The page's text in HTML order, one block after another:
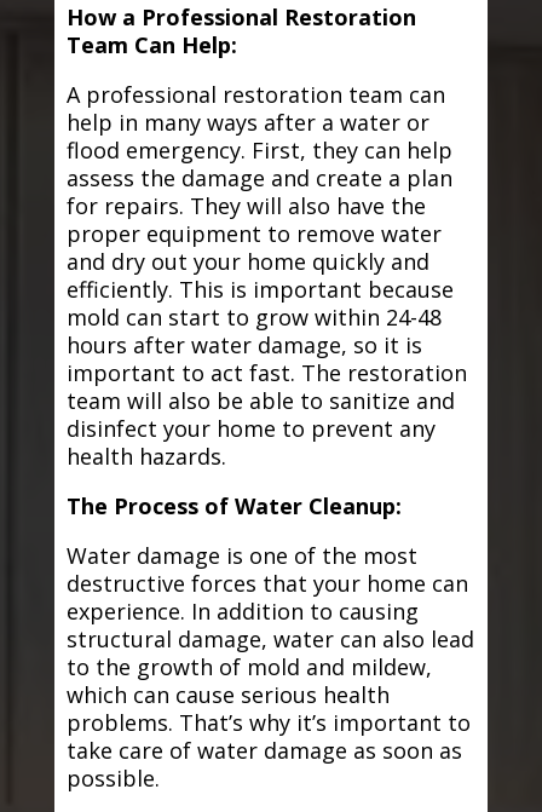
How a Professional Restoration
Team Can Help:
A professional restoration team can
help in many ways after a water or
flood emergency. First, they can help
assess the damage and create a plan
for repairs. They will also have the
proper equipment to remove water
and dry out your home quickly and
efficiently. This is important because
mold can start to grow within 24-48
hours after water damage, so it is
important to act fast. The restoration
team will also be able to sanitize and
disinfect your home to prevent any
health hazards.
The Process of Water Cleanup:
Water damage is one of the most
destructive forces that your home can
experience. In addition to causing
structural damage, water can also lead
to the growth of mold and mildew,
which can cause serious health
problems. That’s why it’s important to
take care of water damage as soon as
possible.